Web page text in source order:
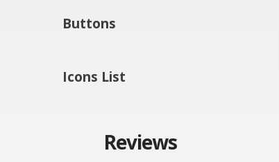
Buttons
Icons List
Reviews